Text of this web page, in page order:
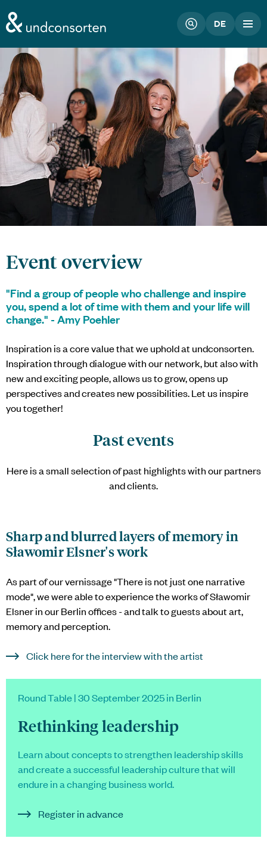
unconsorten website DE
Event overview
"Find a group of people who challenge and inspire
you, spend a lot of time with them and your life will
change." - Amy Poehler
Inspiration is a core value that we uphold atundconsorten.
Inspiration through dialogue with our network, but also with
new and exciting people, allows us to grow, opens up
perspectives and creates new possibilities. Let us inspire
you together!
Past events
Here is a small selection of past highlights with our partners
and clients.
Sharp and blurred layers of memory in
Sławomir Elsner's work
As part of our vernissage "There is not just one narrative
mode", we were able to experience the works of Sławomir
Elsner in our Berlin offices - and talk to guests about art,
memory and perception.
Click here for the interview with the artist
Round Table | 30 September 2025 in Berlin
Rethinking leadership
Learn about concepts to strengthen leadership skills
and create a successful leadership culture that will
endure in a changing business world.
Register in advance